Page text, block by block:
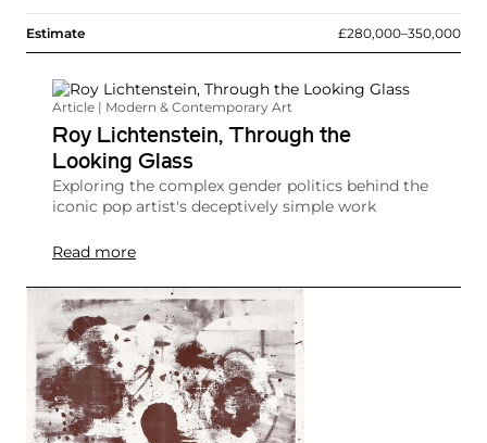
Estimate £280,000–350,000
Article | Modern & Contemporary Art
Roy Lichtenstein, Through the
Looking Glass
Exploring the complex gender politics behind the
iconic pop artist's deceptively simple work
Read more